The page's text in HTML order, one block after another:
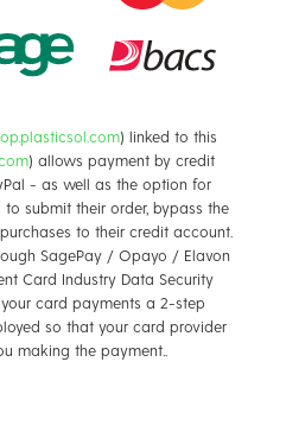
) linked to this
) allows payment by credit
- as well as the option for
submit their order, bypass the
to their credit account.
SagePay / Opayo / Elavon
Card Industry Data Security
card payments a 2-step
so that your card provider
making the payment..